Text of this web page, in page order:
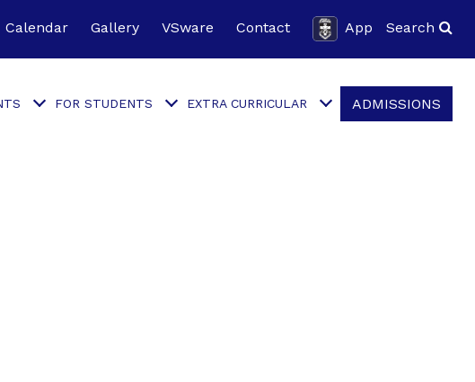
Calendar Gallery VSware Contact App Search
FOR STUDENTS EXTRA CURRICULAR ADMISSIONS